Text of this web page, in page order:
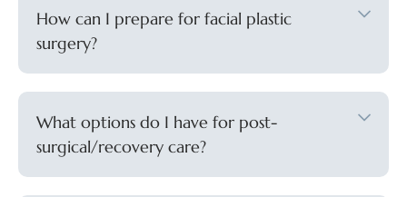
How can I prepare for facial plastic
surgery?
What options do I have for post-
surgical/recovery care?